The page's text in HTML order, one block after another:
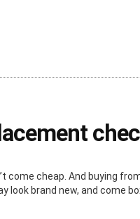
come cheap. And buying
look brand new, and